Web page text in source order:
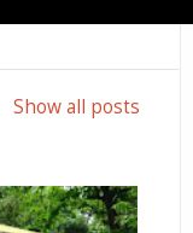
Show all posts